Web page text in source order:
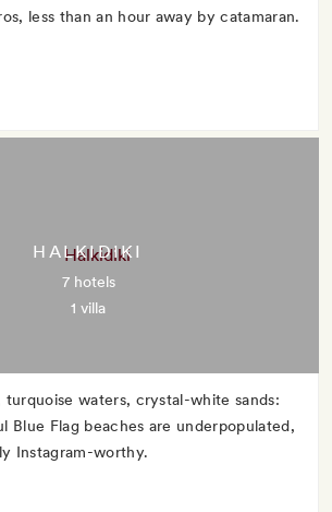
less than an hour away by catamaran.
HALKIDIKI
7 hotels
1 villa
turquoise waters, crystal-white sands:
Blue Flag beaches are underpopulated,
Instagram-worthy.